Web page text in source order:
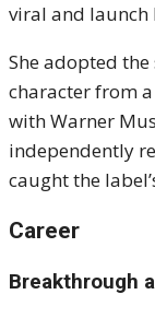
viral and launch
She adopted
character from
with Warner
independently
caught the
Career
Breakthrough